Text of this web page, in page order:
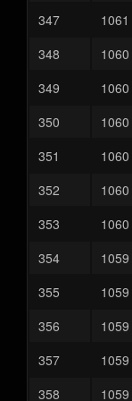
347 1061
348
1060
349
1060
350
1060
351
1060
352
1060
353
1060
354
1059
355
1059
356
1059
357
1059
358
1059